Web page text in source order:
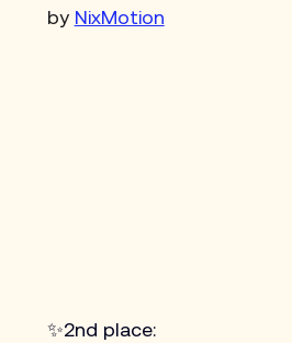
by NixMotion
✨2nd place: